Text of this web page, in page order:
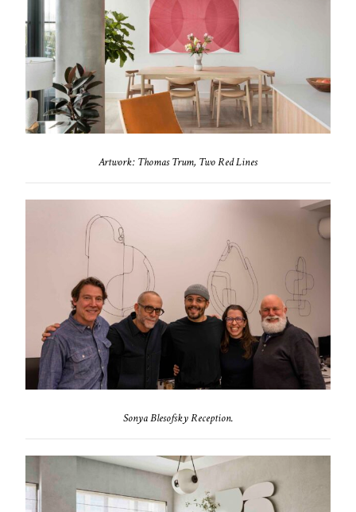
Artwork: Thomas Trum, Two Red Lines
Sonya Blesofsky Reception.